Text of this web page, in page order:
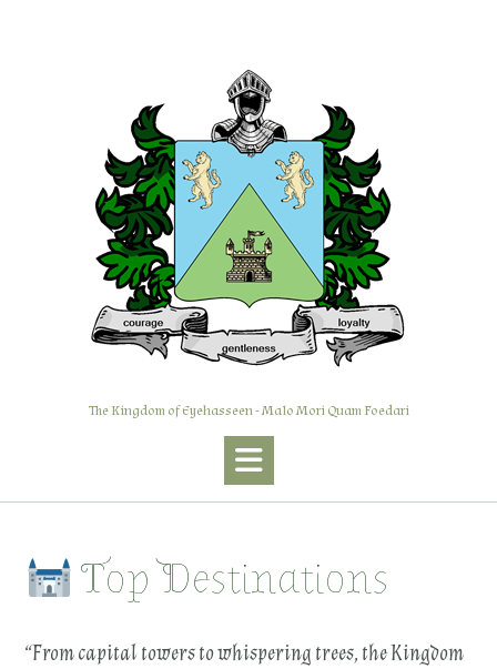
The Kingdom of Eyehasseen - Malo Mori Quam Foedari
Top Destinations
“From capital towers to whispering trees, the Kingdom